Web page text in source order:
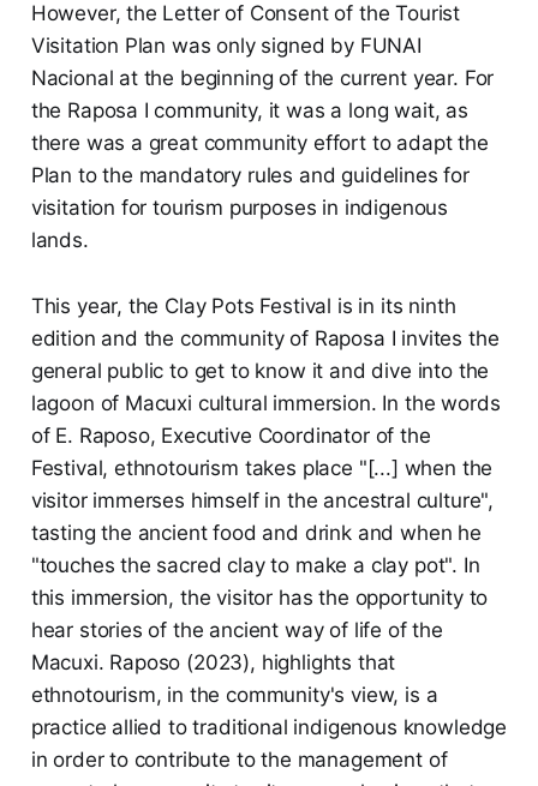
However, the Letter of Consent of the Tourist
Visitation Plan was only signed by FUNAI
Nacional at the beginning of the current year. For
the Raposa I community, it was a long wait, as
there was a great community effort to adapt the
Plan to the mandatory rules and guidelines for
visitation for tourism purposes in indigenous
lands.
This year, the Clay Pots Festival is in its ninth
edition and the community of Raposa I invites the
general public to get to know it and dive into the
lagoon of Macuxi cultural immersion. In the words
of E. Raposo, Executive Coordinator of the
Festival, ethnotourism takes place "[...] when the
visitor immerses himself in the ancestral culture",
tasting the ancient food and drink and when he
"touches the sacred clay to make a clay pot". In
this immersion, the visitor has the opportunity to
hear stories of the ancient way of life of the
Macuxi. Raposo (2023), highlights that
ethnotourism, in the community's view, is a
practice allied to traditional indigenous knowledge
in order to contribute to the management of